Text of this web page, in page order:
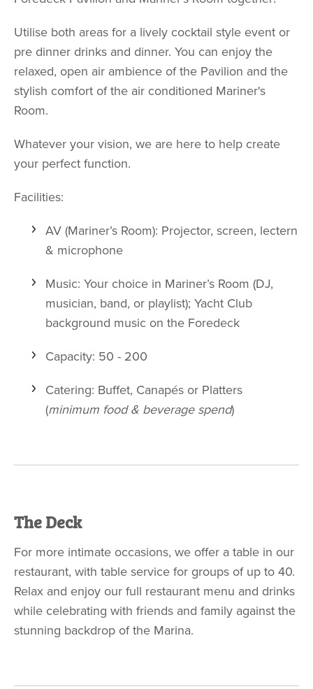
Utilise both areas for a lively cocktail style event or
pre dinner drinks and dinner. You can enjoy the
relaxed, open air ambience of the Pavilion and the
stylish comfort of the air conditioned Mariner's
Room.
Whatever your vision, we are here to help create
your perfect function.
Facilities:
AV (Mariner’s Room): Projector, screen, lectern
& microphone
Music: Your choice in Mariner’s Room (DJ,
musician, band, or playlist); Yacht Club
background music on the Foredeck
Capacity: 50 - 200
Catering: Buffet, Canapés or Platters
(minimum food & beverage spend)
The Deck
For more intimate occasions, we offer a table in our
restaurant, with table service for groups of up to 40.
Relax and enjoy our full restaurant menu and drinks
while celebrating with friends and family against the
stunning backdrop of the Marina.